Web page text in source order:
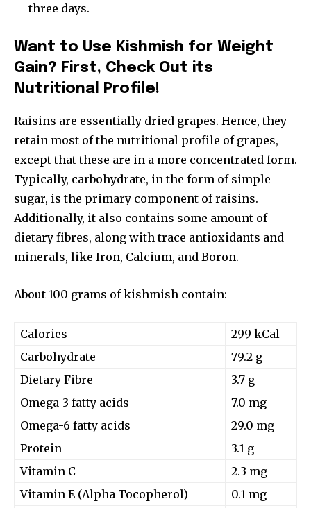
three days.
Want to Use Kishmish for Weight
Gain? First, Check Out its
Nutritional Profile!
Raisins are essentially dried grapes. Hence, they
retain most of the nutritional profile of grapes,
except that these are in a more concentrated form.
Typically, carbohydrate, in the form of simple
sugar, is the primary component of raisins.
Additionally, it also contains some amount of
dietary fibres, along with trace antioxidants and
minerals, like Iron, Calcium, and Boron.
About 100 grams of kishmish contain:
Calories
299 kCal
Carbohydrate
79.2 g
Dietary Fibre
3.7 g
Omega-3 fatty acids
7.0 mg
Omega-6 fatty acids
29.0 mg
Protein
3.1 g
Vitamin C
2.3 mg
Vitamin E (Alpha Tocopherol)
0.1 mg